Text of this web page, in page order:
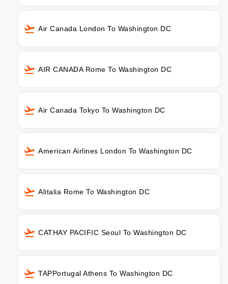
Air Canada London To Washington DC
AIR CANADA Rome To Washington DC
Air Canada Tokyo To Washington DC
American Airlines London To Washington DC
Alitalia Rome To Washington DC
CATHAY PACIFIC Seoul To Washington DC
TAPPortugal Athens To Washington DC